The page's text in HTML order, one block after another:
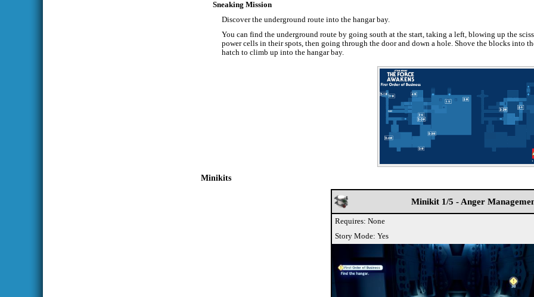
Sneaking Mission
Discover the underground route into the hangar bay.
You can find the underground route by going south at the start, taking a left, blowing up the
power cells in their spots, then going through the door and down a hole. Shove the blocks into
hatch to climb up into the hangar bay.
Minikits
Minikit 1/5 - Anger
Requires: None
Story Mode: Yes